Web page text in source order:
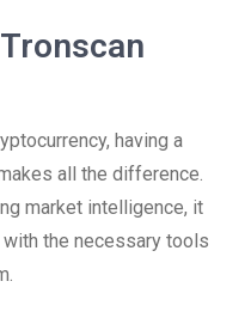
having a
all the difference.
market intelligence, it
the necessary tools